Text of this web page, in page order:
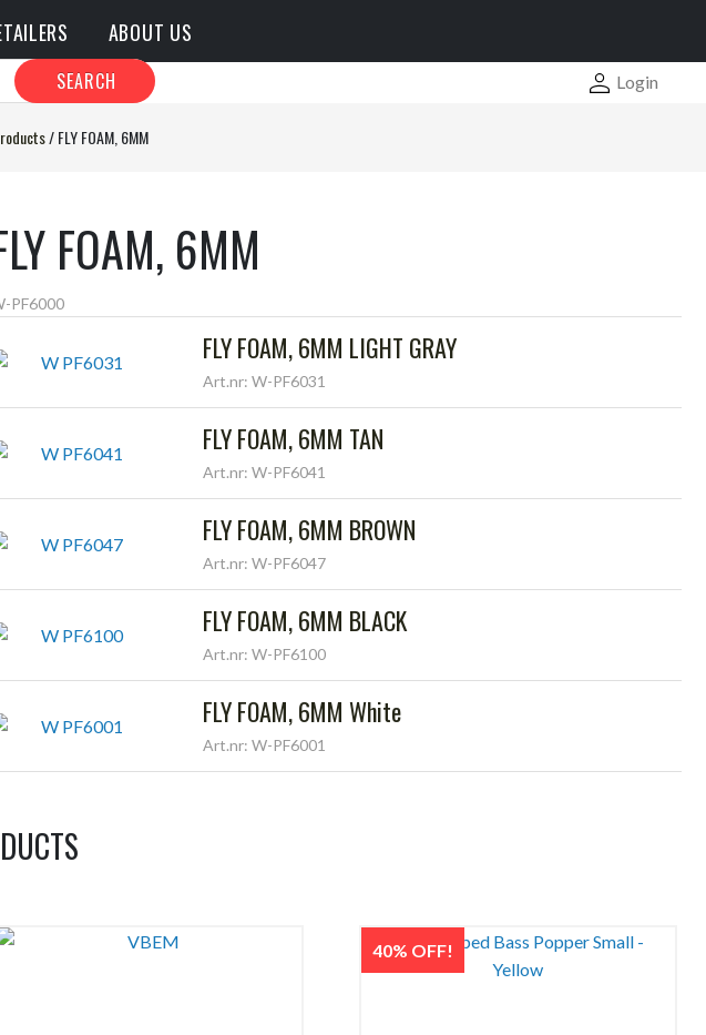
ABOUT US
SEARCH Login
/FLY FOAM, 6MM
FOAM, 6MM
PF6000
FLY FOAM, 6MM LIGHT GRAY
Art.nr: W-PF6031
FLY FOAM, 6MM TAN
Art.nr: W-PF6041
FLY FOAM, 6MM BROWN
Art.nr: W-PF6047
FLY FOAM, 6MM BLACK
Art.nr: W-PF6100
FLY FOAM, 6MM White
Art.nr: W-PF6001
40% OFF!